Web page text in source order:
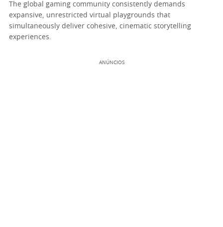
The global gaming community consistently demands
expansive, unrestricted virtual playgrounds that
simultaneously deliver cohesive, cinematic storytelling
experiences.
ANÚNCIOS